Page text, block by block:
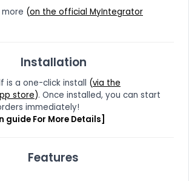
(on the official MyIntegrator
Installation
is a one-click install (via the
store). Once installed, you can start
immediately!
guide For More Details]
Features